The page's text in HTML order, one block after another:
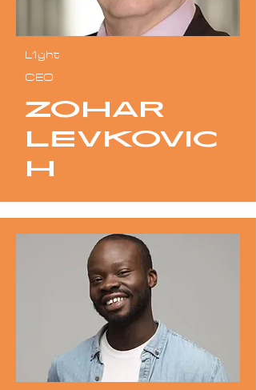
L1ght
CEO
Zohar
Levkovic
h